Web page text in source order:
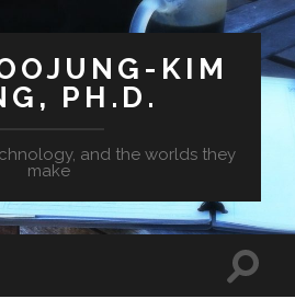
KIM
PH.D.
and the worlds they
make